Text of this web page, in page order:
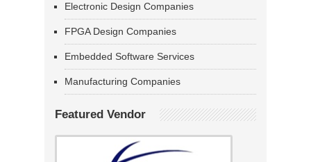
Electronic Design Companies
FPGA Design Companies
Embedded Software Services
Manufacturing Companies
Featured Vendor